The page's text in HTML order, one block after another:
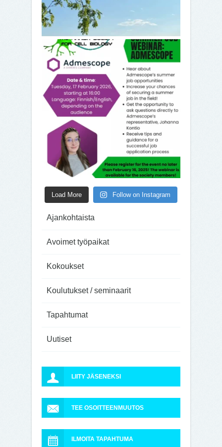
Load More Follow on Instagram
Ajankohtaista
Avoimet työpaikat
Kokoukset
Koulutukset / seminaarit
Tapahtumat
Uutiset
LIITY JÄSENEKSI
TEE OSOITTEENMUUTOS
ILMOITA TAPAHTUMA